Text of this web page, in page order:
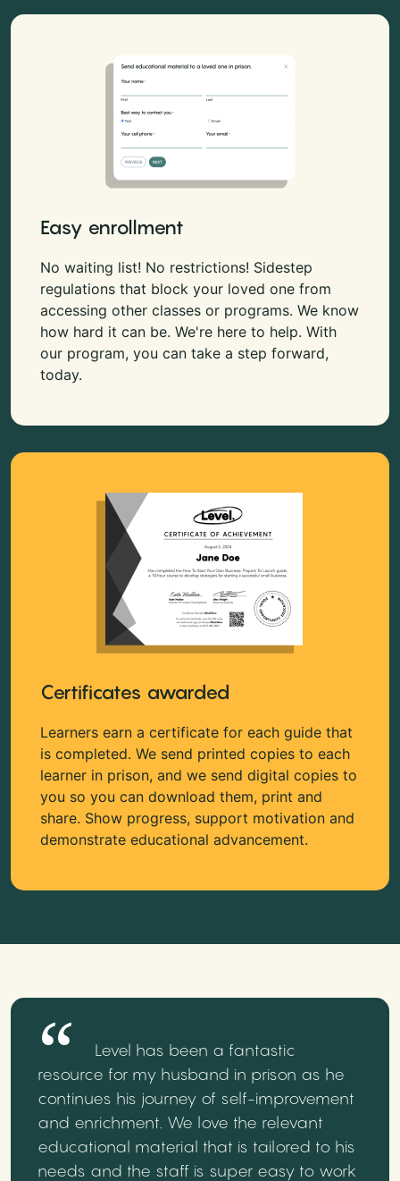
Easy enrollment
No waiting list! No restrictions! Sidestep
regulations that block your loved one from
accessing other classes or programs. We know
how hard it can be. We're here to help. With
our program, you can take a step forward,
today.
Certificates awarded
Learners earn a certificate for each guide that
is completed. We send printed copies to each
learner in prison, and we send digital copies to
you so you can download them, print and
share. Show progress, support motivation and
demonstrate educational advancement.
Level has been a fantastic
resource for my husband in prison as he
continues his journey of self-improvement
and enrichment. We love the relevant
educational material that is tailored to his
needs and the staff is super easy to work